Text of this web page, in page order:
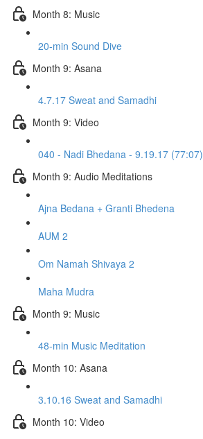
Month 8: Music
20-min Sound Dive
Month 9: Asana
4.7.17 Sweat and Samadhi
Month 9: Video
040 - Nadi Bhedana - 9.19.17 (77:07)
Month 9: Audio Meditations
Ajna Bedana + Granti Bhedena
AUM 2
Om Namah Shivaya 2
Maha Mudra
Month 9: Music
48-min Music Meditation
Month 10: Asana
3.10.16 Sweat and Samadhi
Month 10: Video